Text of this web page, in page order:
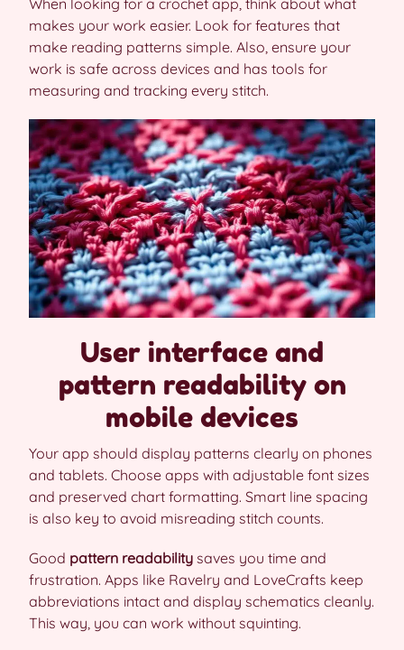
When looking for a crochet app, think about what
makes your work easier. Look for features that
make reading patterns simple. Also, ensure your
work is safe across devices and has tools for
measuring and tracking every stitch.
User interface and
pattern readability on
mobile devices
Your app should display patterns clearly on phones
and tablets. Choose apps with adjustable font sizes
and preserved chart formatting. Smart line spacing
is also key to avoid misreading stitch counts.
Good pattern readability saves you time and
frustration. Apps like Ravelry and LoveCrafts keep
abbreviations intact and display schematics cleanly.
This way, you can work without squinting.